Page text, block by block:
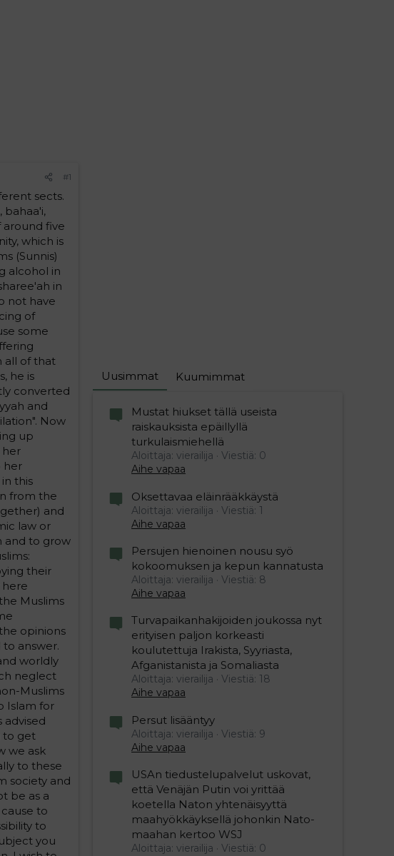
#1
sects.
bahaa'i,
around five
which is
(Sunnis)
alcohol in
in
not have
of
some
all of that
he is
converted
and
Now
up
her
her
this
from the
and
law or
and to grow
their
Muslims
opinions
answer.
worldly
neglect
Muslims
Islam for
to get
we ask
to these
society and
be as a
to
to
you
Uusimmat Kuumimmat
Mustat hiukset tällä useista
raiskauksista epäillyllä
turkulaismiehellä
Aloittaja: vierailija
Viestiä: 0
Aihe vapaa
Oksettavaa eläinrääkkäystä
Aloittaja: vierailija
Viestiä: 1
Aihe vapaa
Persujen hienoinen nousu syö
kokoomuksen ja kepun kannatusta
Aloittaja: vierailija
Viestiä: 8
Aihe vapaa
Turvapaikanhakijoiden joukossa nyt
erityisen paljon korkeasti
koulutettuja Irakista, Syyriasta,
Afganistanista ja Somaliasta
Aloittaja: vierailija
Viestiä: 18
Aihe vapaa
Persut lisääntyy
Aloittaja: vierailija
Viestiä: 9
Aihe vapaa
USAn tiedustelupalvelut uskovat,
että Venäjän Putin voi yrittää
koetella Naton yhtenäisyyttä
maahyökkäyksellä johonkin Nato-
maahan kertoo WSJ
Aloittaja: vierailija
Viestiä: 0